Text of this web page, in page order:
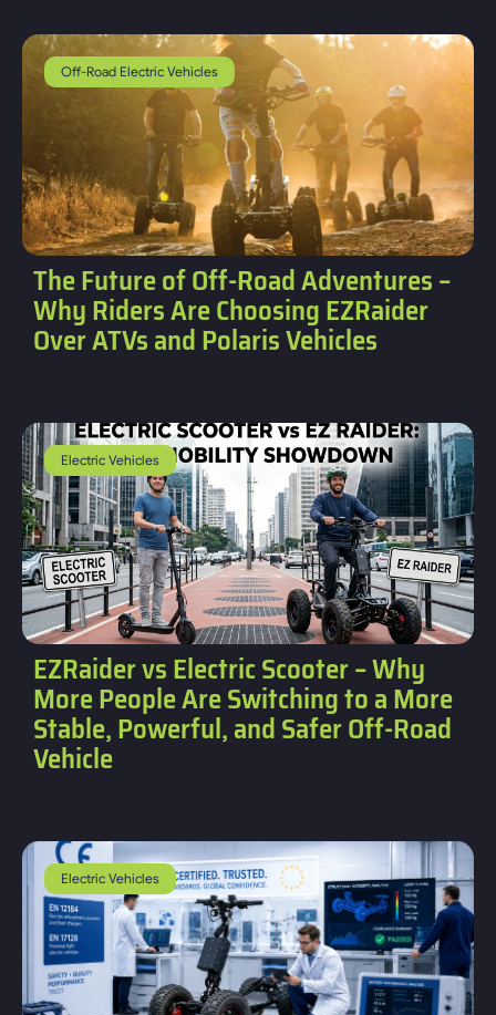
Off-Road Electric Vehicles
The Future of Off-Road Adventures –
Why Riders Are Choosing EZRaider
Over ATVs and Polaris Vehicles
Electric Vehicles
EZRaider vs Electric Scooter – Why
More People Are Switching to a More
Stable, Powerful, and Safer Off-Road
Vehicle
Electric Vehicles